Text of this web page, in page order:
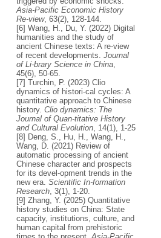
Asia-Pacific Economic History
Re-view, 63(2), 128-144.
[6] Wang, H., Du, Y. (2022) Digital
humanities and the study of
ancient Chinese texts: A re-view
of recent developments. Journal
of Li-brary Science in China,
45(6), 50-65.
[7] Turchin, P. (2023) Clio
dynamics of histori-cal cycles: A
quantitative approach to Chinese
history. Clio dynamics: The
Journal of Quan-titative History
and Cultural Evolution, 14(1), 1-25
[8] Deng, S., Hu, H., Wang, H.,
Wang, D. (2021) Review of
automatic processing of ancient
Chinese character and prospects
for its devel-opment trends in the
new era. Scientific In-formation
Research, 3(1), 1-20.
[9] Zhang, Y. (2025) Quantitative
history studies on China: State
capacity, institutions, culture, and
human capital from prehistoric
times to the present. Asia-Pacific